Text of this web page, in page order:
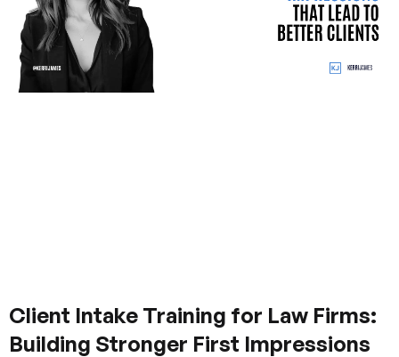
Client Intake Training for Law Firms:
Building Stronger First Impressions